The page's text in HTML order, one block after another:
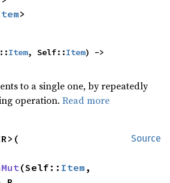
>
Item, Self::Item) ->
to a single one, by repeatedly
operation.Read more
Source
(Self:: Item ,